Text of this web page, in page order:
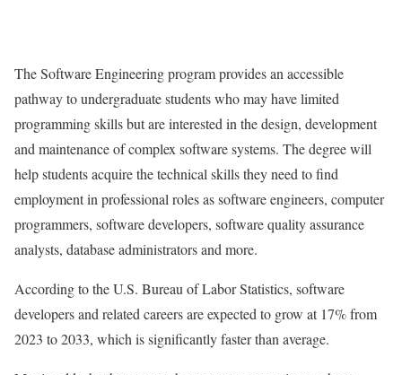
The Software Engineering program provides an accessible
pathway to undergraduate students who may have limited
programming skills but are interested in the design, development
and maintenance of complex software systems. The degree will
help students acquire the technical skills they need to find
employment in professional roles as software engineers, computer
programmers, software developers, software quality assurance
analysts, database administrators and more.
According to the U.S. Bureau of Labor Statistics, software
developers and related careers are expected to grow at 17% from
2023 to 2033, which is significantly faster than average.